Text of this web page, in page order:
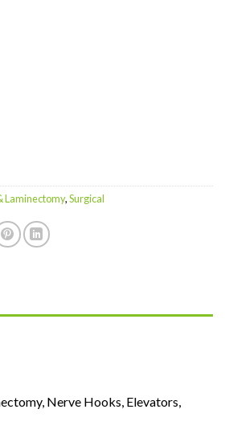
Laminectomy,Surgical
Nerve Hooks, Elevators,